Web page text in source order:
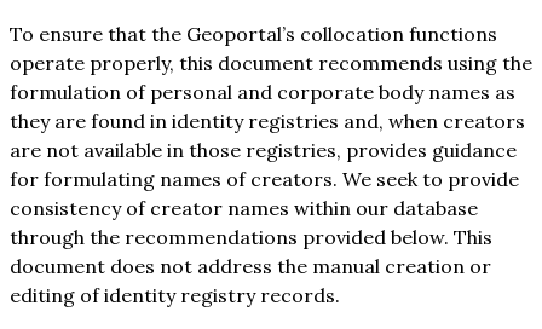
To ensure that the Geoportal’s collocation functions
operate properly, this document recommends using the
formulation of personal and corporate body names as
they are found in identity registries and, when creators
are not available in those registries, provides guidance
for formulating names of creators. We seek to provide
consistency of creator names within our database
through the recommendations provided below. This
document does not address the manual creation or
editing of identity registry records.